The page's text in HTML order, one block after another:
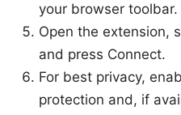
your browser toolbar.
Open the extension,
and press Connect.
For best privacy,
protection and, if